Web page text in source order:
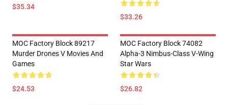
$35.34
$33.26
MOC Factory Block 89217
Murder Drones V Movies And
Games
$24.53
MOC Factory Block 74082
Alpha-3 Nimbus-Class V-Wing
Star Wars
$26.82